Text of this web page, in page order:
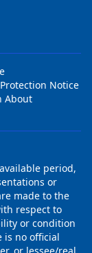
Notice
About
period,
or
made to the
respect to
or condition
is no official